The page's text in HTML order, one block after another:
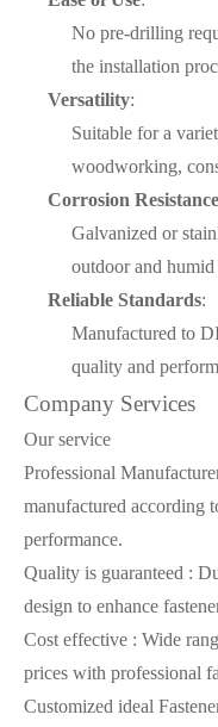
No pre-drilling
the installation
Versatility:
Suitable for a
woodworking,
Corrosion Resistance
Galvanized or
outdoor and
Reliable Standards:
Manufactured to
quality and
Company Services
Our service
Professional
manufactured according
performance.
Quality is guaranteed :
design to enhance
Cost effective : Wide
prices with professional
Customized ideal